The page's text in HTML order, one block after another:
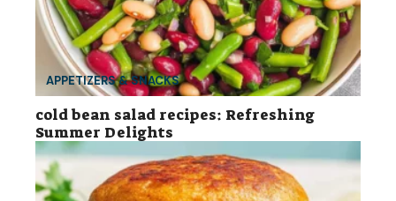
APPETIZERS & SNACKS
cold bean salad recipes: Refreshing
Summer Delights